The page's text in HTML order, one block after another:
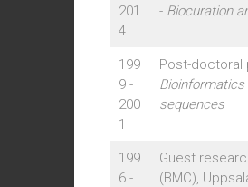
201
4
- Biocuration
199
9 -
200
1
Post-doctoral
sequences
199
6 -
Guest
(BMC),